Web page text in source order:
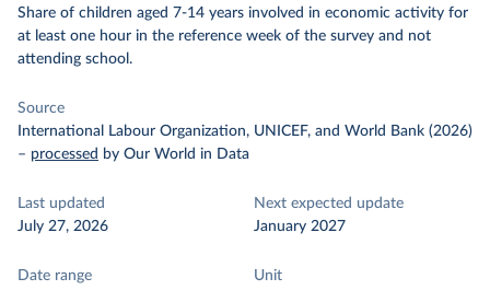
Share of children aged 7-14 years involved in economic activity for
at least one hour in the reference week of the survey and not
attending school.
Source
International Labour Organization, UNICEF, and World Bank (2026)
– processed by Our World in Data
Last updated
July 27, 2026
Next expected update
January 2027
Date range
Unit